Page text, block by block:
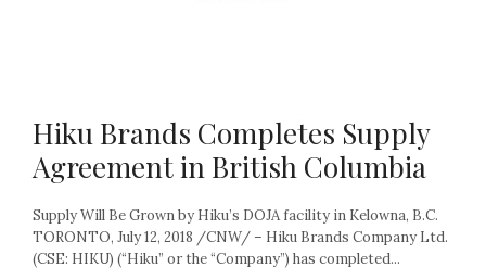
Hiku Brands Completes Supply
Agreement in British Columbia
Supply Will Be Grown by Hiku’s DOJA facility in Kelowna, B.C.
TORONTO, July 12, 2018 /CNW/ – Hiku Brands Company Ltd.
(CSE: HIKU) (“Hiku” or the “Company”) has completed...